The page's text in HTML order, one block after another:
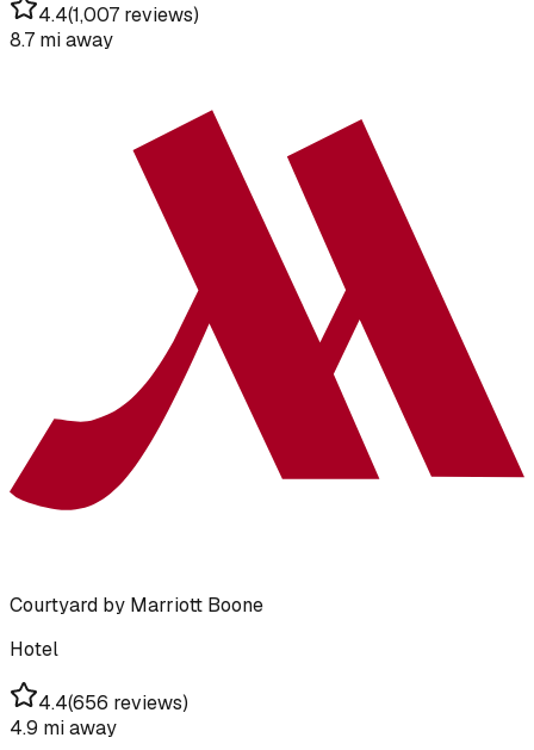
4.4(1,007 reviews)
8.7 miaway
Courtyard by Marriott Boone
Hotel
4.4(656 reviews)
4.9 miaway